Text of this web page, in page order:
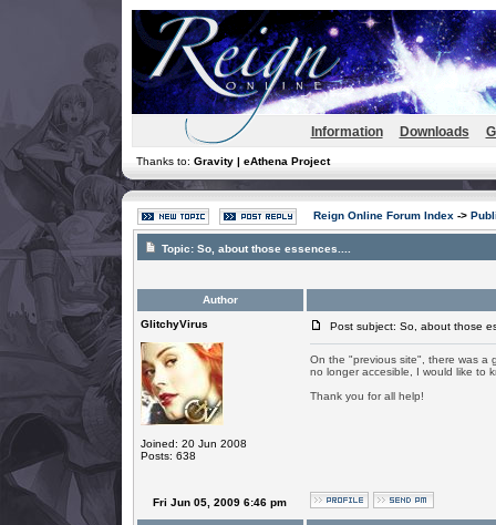
Information Downloads
Thanks to: Gravity | eAthena Project
Reign Online Forum Index ->
Topic: So, about those essences....
Author
GlitchyVirus
Joined: 20 Jun 2008
Posts: 638
Post subject: So, about those
On the "previous site", there was a
no longer accesible, I would like to
Thank you for all help!
Fri Jun 05, 2009 6:46 pm